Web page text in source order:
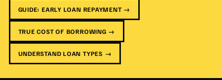
GUIDE: EARLY LOAN REPAYMENT →
TRUE COST OF BORROWING →
UNDERSTAND LOAN TYPES →